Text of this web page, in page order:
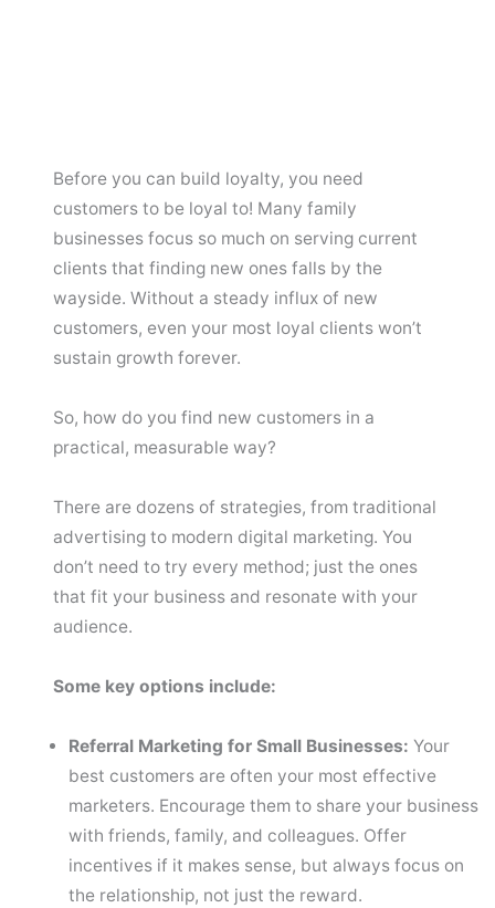
Before you can build loyalty, you need
customers to be loyal to! Many family
businesses focus so much on serving current
clients that finding new ones falls by the
wayside. Without a steady influx of new
customers, even your most loyal clients won’t
sustain growth forever.
So, how do you find new customers in a
practical, measurable way?
There are dozens of strategies, from traditional
advertising to modern digital marketing. You
don’t need to try every method; just the ones
that fit your business and resonate with your
audience.
Some key options include:
Referral Marketing for Small Businesses: Your
best customers are often your most effective
marketers. Encourage them to share your business
with friends, family, and colleagues. Offer
incentives if it makes sense, but always focus on
the relationship, not just the reward.